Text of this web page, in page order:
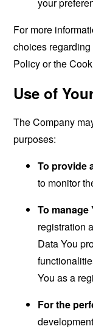
For more
choices
Policy or the
Use of
The Company
purposes:
To provide
to monitor
To
registration
Data You
You as a
For the